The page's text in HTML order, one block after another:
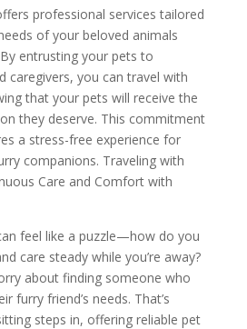
professional services tailored
of your beloved animals
entrusting your pets to
caregivers, you can travel with
that your pets will receive the
they deserve. This commitment
a stress-free experience for
companions. Traveling with
Care and Comfort with
feel like a puzzle—how do you
care steady while you’re away?
about finding someone who
furry friend’s needs. That’s
steps in, offering reliable pet